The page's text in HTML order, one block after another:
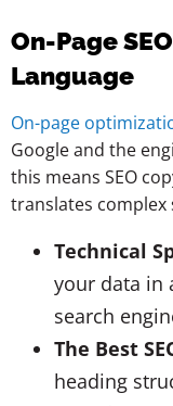
On-Page
Language
On-page
Google and the
this means SEO
translates complex
Technical
your data in
search
The Best
heading